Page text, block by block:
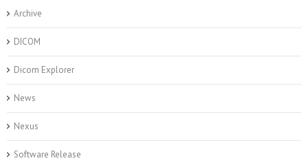
Archive
DICOM
Dicom Explorer
News
Nexus
Software Release